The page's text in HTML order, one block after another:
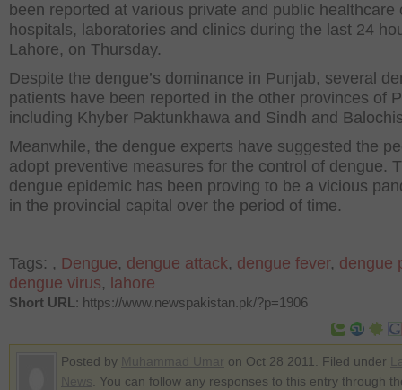
been reported at various private and public healthcare
hospitals, laboratories and clinics during the last 24
Lahore, on Thursday.
Despite the dengue’s dominance in Punjab, several
patients have been reported in the other provinces of
including Khyber Paktunkhawa and Sindh and
Meanwhile, the dengue experts have suggested the
adopt preventive measures for the control of dengue.
dengue epidemic has been proving to be a vicious
in the provincial capital over the period of time.
Tags: , Dengue, dengue attack, dengue fever, dengue
dengue virus, lahore
Short URL: https://www.newspakistan.pk/?p=1906
Posted by on Oct 28 2011. Filed under
. You can follow any responses to this entry through